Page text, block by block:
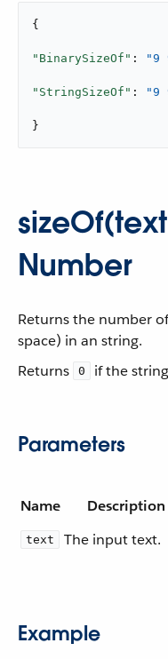
{
"BinarySizeOf" : "9
"StringSizeOf" : "9
}
Number
Returns the number
space) in an string.
Returns
0 if the
Parameters
Name Description
text The input text.
Example